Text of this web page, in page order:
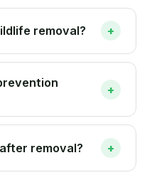
removal? +
+
removal? +